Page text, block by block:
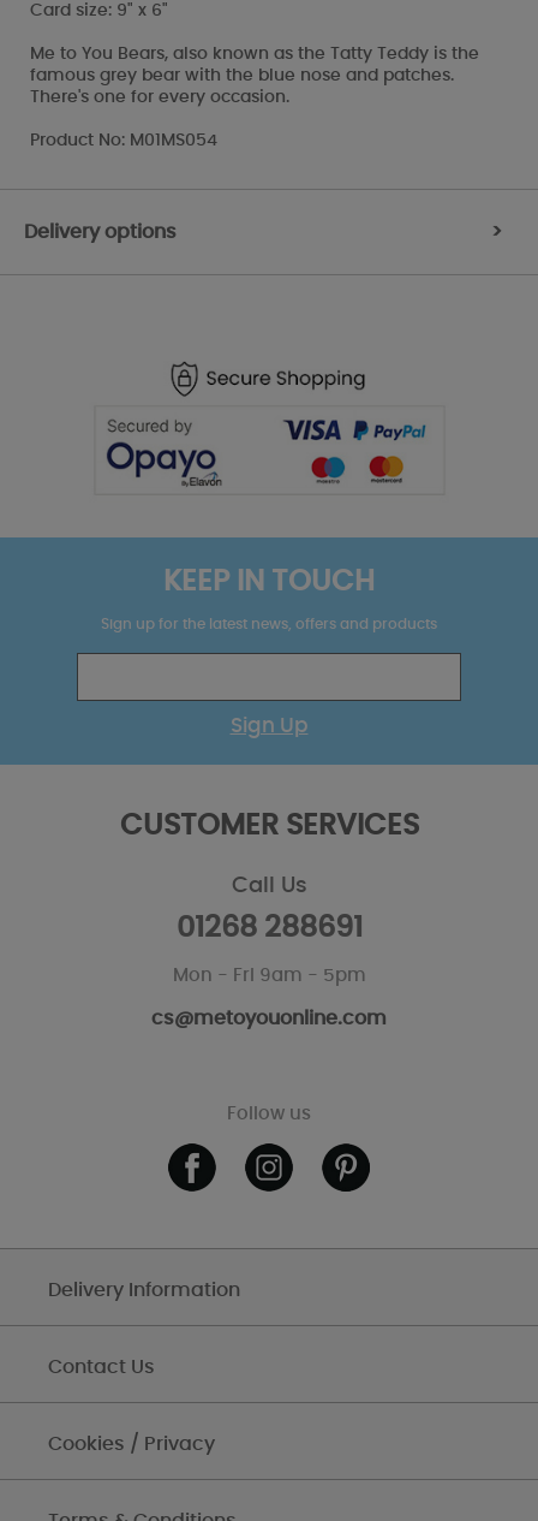
Card size: 9" x 6"
Me to You Bears, also known as the Tatty Teddy is the
famous grey bear with the blue nose and patches.
There's one for every occasion.
Product No: M01MS054
Delivery options >
KEEP IN TOUCH
Sign up for the latest news, offers and products
Sign Up
CUSTOMER SERVICES
Call Us
01268 288691
Mon - Fri 9am - 5pm
cs@metoyouonline.com
Follow us
Delivery Information
Contact Us
Cookies / Privacy